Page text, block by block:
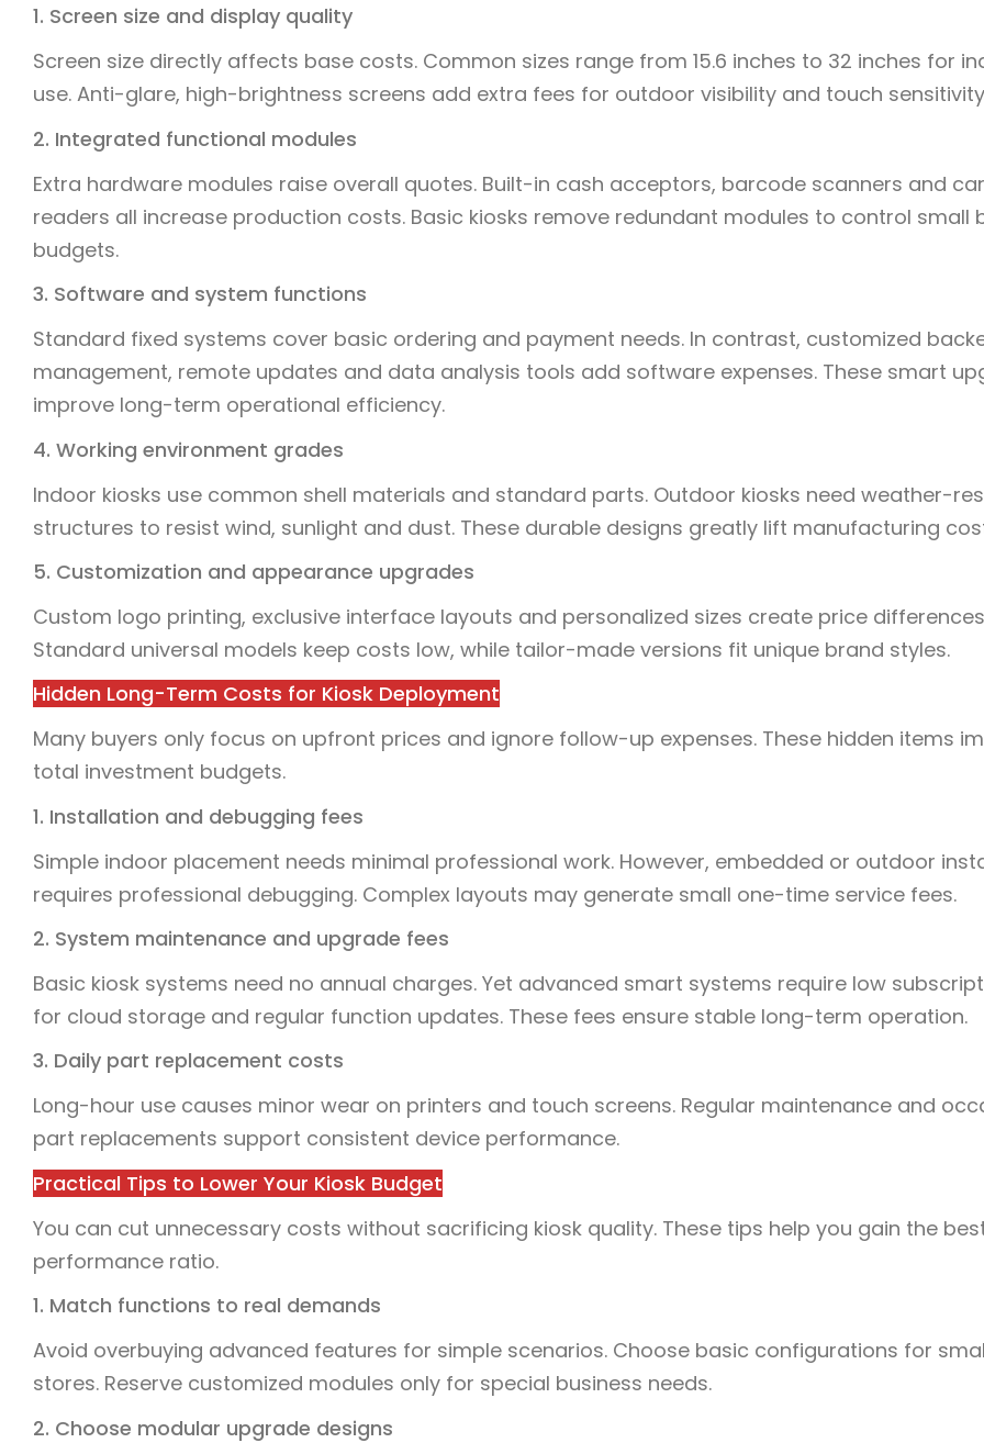
1. Screen size and display quality
Screen size directly affects base costs. Common sizes range from 15.6 inches to 32 inches for
use. Anti-glare, high-brightness screens add extra fees for outdoor visibility and touch
2. Integrated functional modules
Extra hardware modules raise overall quotes. Built-in cash acceptors, barcode scanners and
readers all increase production costs. Basic kiosks remove redundant modules to control small
budgets.
3. Software and system functions
Standard fixed systems cover basic ordering and payment needs. In contrast, customized
management, remote updates and data analysis tools add software expenses. These smart
improve long-term operational efficiency.
4. Working environment grades
Indoor kiosks use common shell materials and standard parts. Outdoor kiosks need weather-
structures to resist wind, sunlight and dust. These durable designs greatly lift manufacturing
5. Customization and appearance upgrades
Custom logo printing, exclusive interface layouts and personalized sizes create price
Standard universal models keep costs low, while tailor-made versions fit unique brand styles.
Hidden Long-Term Costs for Kiosk Deployment
Many buyers only focus on upfront prices and ignore follow-up expenses. These hidden items
total investment budgets.
1. Installation and debugging fees
Simple indoor placement needs minimal professional work. However, embedded or outdoor
requires professional debugging. Complex layouts may generate small one-time service fees.
2. System maintenance and upgrade fees
Basic kiosk systems need no annual charges. Yet advanced smart systems require low
for cloud storage and regular function updates. These fees ensure stable long-term operation.
3. Daily part replacement costs
Long-hour use causes minor wear on printers and touch screens. Regular maintenance and
part replacements support consistent device performance.
Practical Tips to Lower Your Kiosk Budget
You can cut unnecessary costs without sacrificing kiosk quality. These tips help you gain the
performance ratio.
1. Match functions to real demands
Avoid overbuying advanced features for simple scenarios. Choose basic configurations for
stores. Reserve customized modules only for special business needs.
2. Choose modular upgrade designs